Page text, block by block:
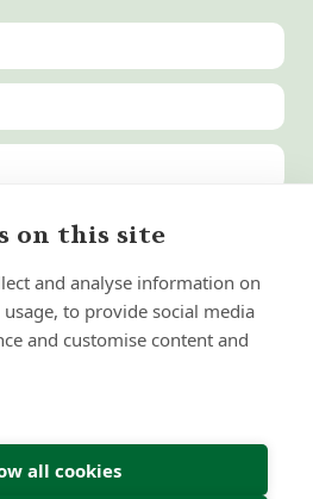
on this site
and analyse information on
to provide social media
and customise content and
all cookies